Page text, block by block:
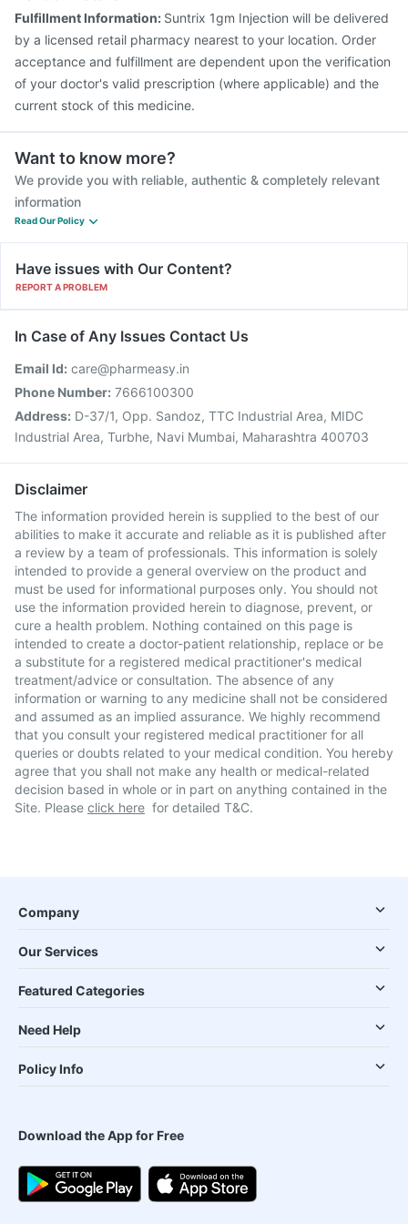
Fluarix Tetra Vaccine
Fulfillment Information: Suntrix 1gm Injection will be delivered
by a licensed retail pharmacy nearest to your location. Order
acceptance and fulfillment are dependent upon the verification
of your doctor's valid prescription (where applicable) and the
current stock of this medicine.
Want to know more?
We provide you with reliable, authentic & completely relevant
information
Read Our Policy
Have issues with Our Content?
REPORT A PROBLEM
In Case of Any Issues Contact Us
Email Id: care@pharmeasy.in
Phone Number: 7666100300
Address: D-37/1, Opp. Sandoz, TTC Industrial Area, MIDC
Industrial Area, Turbhe, Navi Mumbai, Maharashtra 400703
Disclaimer
The information provided herein is supplied to the best of our
abilities to make it accurate and reliable as it is published after
a review by a team of professionals. This information is solely
intended to provide a general overview on the product and
must be used for informational purposes only. You should not
use the information provided herein to diagnose, prevent, or
cure a health problem. Nothing contained on this page is
intended to create a doctor-patient relationship, replace or be
a substitute for a registered medical practitioner's medical
treatment/advice or consultation. The absence of any
information or warning to any medicine shall not be considered
and assumed as an implied assurance. We highly recommend
that you consult your registered medical practitioner for all
queries or doubts related to your medical condition. You hereby
agree that you shall not make any health or medical-related
decision based in whole or in part on anything contained in the
Site. Please click here for detailed T&C.
Company
Our Services
Featured Categories
Need Help
Policy Info
Download the App for Free